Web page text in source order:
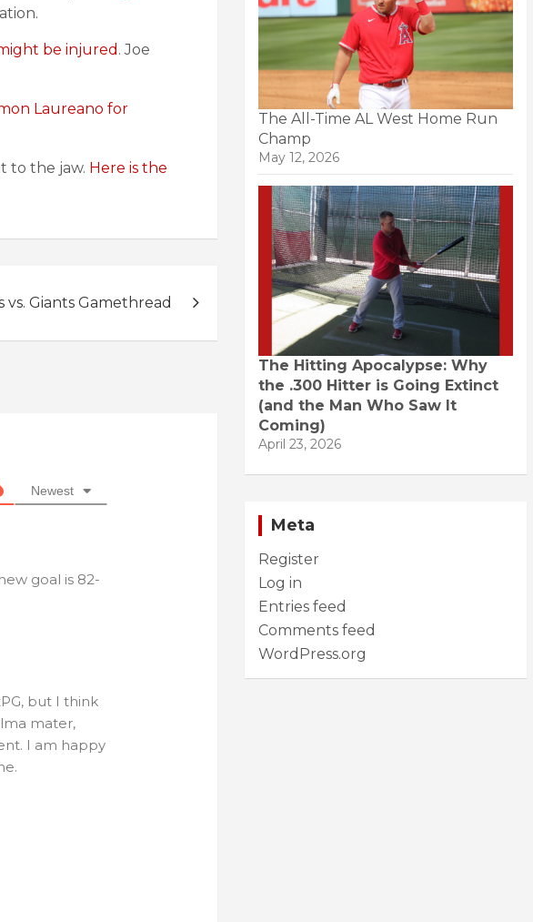
be injured . Joe
Laureano for
to the jaw. Here is the
vs. Giants Gamethread
Newest
goal is 82-
but I think
mater,
I am happy
The All-Time AL West Home Run
Champ
May 12, 2026
The Hitting Apocalypse: Why
the .300 Hitter is Going Extinct
(and the Man Who Saw It
Coming)
April 23, 2026
Meta
Register
Log in
Entries feed
Comments feed
WordPress.org